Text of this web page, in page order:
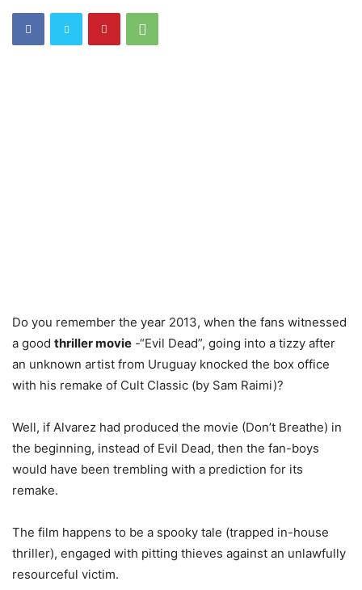
Do you remember the year 2013, when the fans witnessed
a good thriller movie -“Evil Dead”, going into a tizzy after
an unknown artist from Uruguay knocked the box office
with his remake of Cult Classic (by Sam Raimi)?
Well, if Alvarez had produced the movie (Don’t Breathe) in
the beginning, instead of Evil Dead, then the fan-boys
would have been trembling with a prediction for its
remake.
The film happens to be a spooky tale (trapped in-house
thriller), engaged with pitting thieves against an unlawfully
resourceful victim.